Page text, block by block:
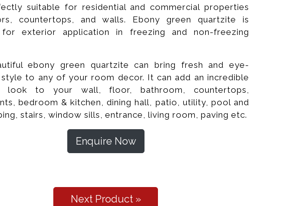
Polished
suitable for residential and commercial properties
countertops, and walls. Ebony green quartzite is
for exterior application in freezing and non-freezing
ebony green quartzite can bring fresh and eye-
style to any of your room decor. It can add an incredible
look to your wall, floor, bathroom, countertops,
bedroom & kitchen, dining hall, patio, utility, pool and
stairs, window sills, entrance, living room, paving etc.
Enquire Now
Next Product »